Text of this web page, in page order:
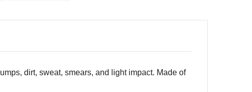
dirt, sweat, smears, and light impact. Made of